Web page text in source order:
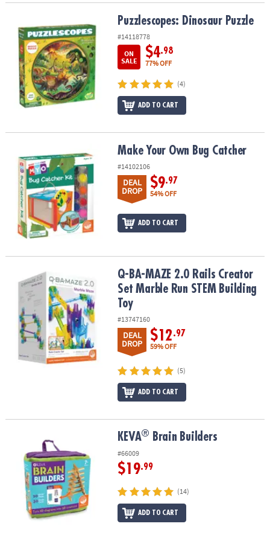
Puzzlescopes: Dinosaur PuzzlePuzzlescopes: Dinosaur Puzzle
#14118778
ON
SALE
$4.98
77% OFF
(4)
ADD TO CART
Make Your Own Bug CatcherMake Your Own Bug Catcher
#14102106
DEAL
DROP
$9.97
54% OFF
ADD TO CART
Q-BA-MAZE 2.0 Rails Creator Set Marble Run STEM Building Toy
Q-BA-MAZE 2.0 Rails Creator
Set Marble Run STEM Building
Toy
#13747160
DEAL
DROP
$12.97
59% OFF
(5)
ADD TO CART
Brain Builders KEVA® Brain Builders
#66009
$19.99
(14)
ADD TO CART